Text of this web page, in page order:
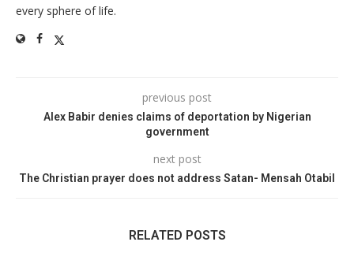
every sphere of life.
previous post
Alex Babir denies claims of deportation by Nigerian
government
next post
The Christian prayer does not address Satan- Mensah Otabil
RELATED POSTS